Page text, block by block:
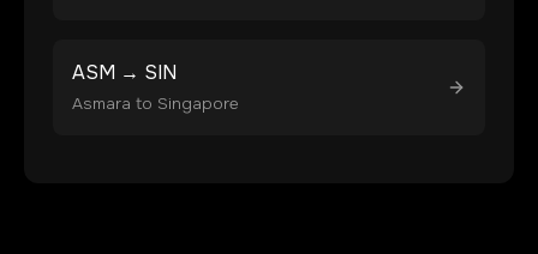
ASM → SIN
Asmara to Singapore